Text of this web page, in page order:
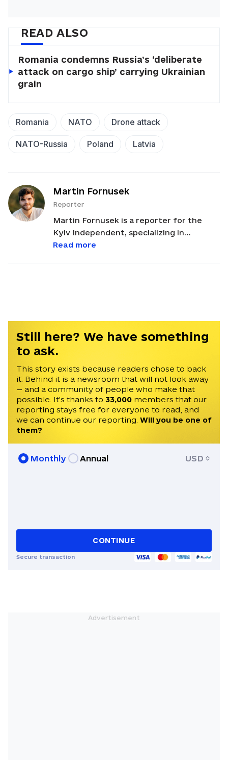
READ ALSO
Romania condemns Russia’s ‘deliberate
attack on cargo ship’ carrying Ukrainian
grain
Romania NATO Drone attack
NATO-Russia Poland Latvia
Martin Fornusek
Reporter
Martin Fornusek is a reporter for the
Kyiv Independent, specializing in
international and regional politics,
University in Brno, Czechia, earning a
Master's degree in Conflict and
Democracy Studies. Martin has been
invited to speak on Times Radio, France
24, Czech Television, and Radio Free
Europe. He speaks English, Czech, and
Ukrainian.
Read more
Still here? We have something
to ask.
This story exists because readers chose to back
it. Behind it is a newsroom that will not look away
— and a community of people who make that
possible. It's thanks to 33,000 members that our
reporting stays free for everyone to read, and
we can continue our reporting. Will you be one of
them?
Monthly Annual USD
CONTINUE
Secure transaction